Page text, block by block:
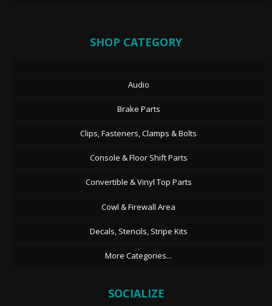
SHOP CATEGORY
Audio
Brake Parts
Clips, Fasteners, Clamps & Bolts
Console & Floor Shift Parts
Convertible & Vinyl Top Parts
Cowl & Firewall Area
Decals, Stencils, Stripe Kits
More Categories...
SOCIALIZE